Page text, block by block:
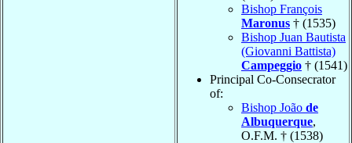
Bishop François
Maronus † (1535)
Bishop Juan Bautista
(Giovanni Battista)
Campeggio † (1541)
Principal Co-Consecrator
of:
Bishop João de
Albuquerque,
O.F.M. † (1538)